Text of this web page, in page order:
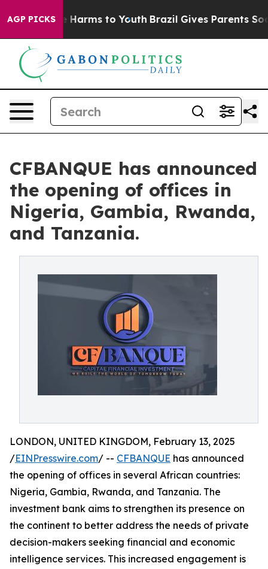
AGP PICKS
to Abate Harms to Youth Brazil Gives Parents
CFBANQUE has announced
the opening of offices in
Nigeria, Gambia, Rwanda,
and Tanzania.
LONDON, UNITED KINGDOM, February 13, 2025
/EINPresswire.com/ -- CFBANQUE has announced
the opening of offices in several African countries:
Nigeria, Gambia, Rwanda, and Tanzania. The
investment bank aims to strengthen its presence on
the continent to better address the needs of private
decision-makers seeking financial and economic
intelligence services. This increased engagement is